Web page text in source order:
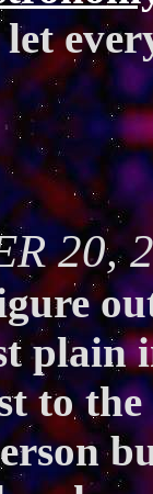
plain
to